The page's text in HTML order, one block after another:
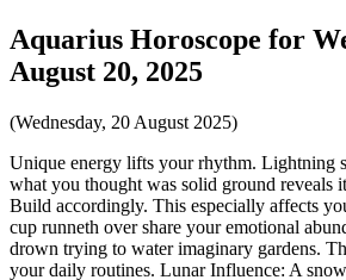
Aquarius Horoscope for
August 20, 2025
(Wednesday, 20 August 2025)
Unique energy lifts your rhythm. Lightning
what you thought was solid ground reveals
Build accordingly. This especially affects
cup runneth over share your emotional
drown trying to water imaginary gardens.
your daily routines. Lunar Influence: A